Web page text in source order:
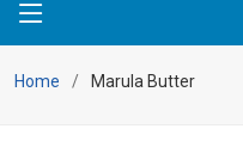
Home Marula Butter